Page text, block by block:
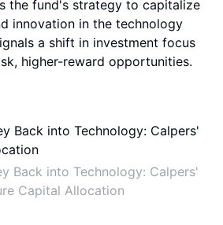
the fund's strategy to capitalize
innovation in the technology
a shift in investment focus
higher-reward opportunities.
Back into Technology: Calpers'
Capital Allocation